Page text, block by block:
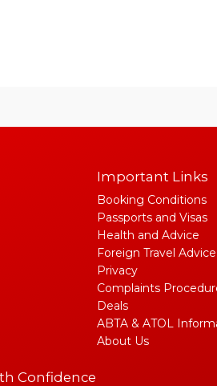
Important Links
Booking Conditions
Passports and Visas
Health and Advice
Foreign Travel Advice
Privacy
Complaints
Deals
ABTA & ATOL
About Us
Confidence